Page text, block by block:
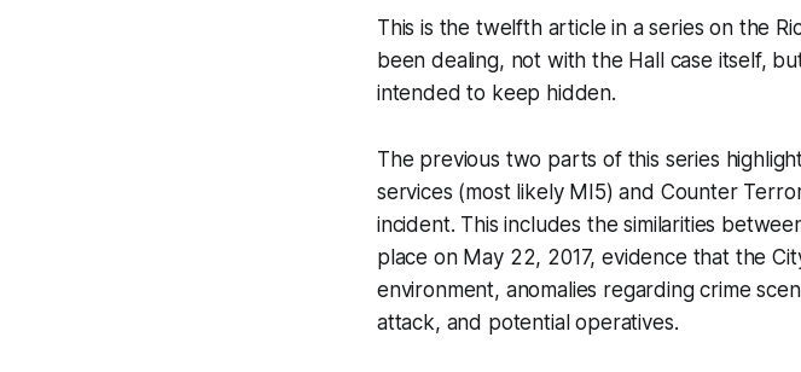
This is the twelfth article in a series on the
been dealing, not with the Hall case itself,
intended to keep hidden.
The previous two parts of this series
services (most likely MI5) and Counter
incident. This includes the similarities
place on May 22, 2017, evidence that the
environment, anomalies regarding crime
attack, and potential operatives.